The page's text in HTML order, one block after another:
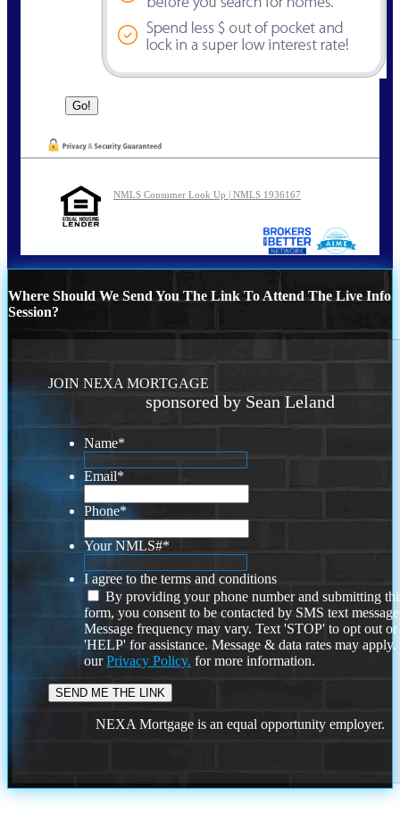
NMLS Consumer Look Up | NMLS 1936167
Where Should We Send You The Link To Attend The Live Info
Session?
JOIN NEXA MORTGAGE
sponsored by Sean Leland
Name*
Email*
Phone*
Your NMLS#*
I agree to the terms and conditions
By providing your phone number and submitting
form, you consent to be contacted by SMS text
Message frequency may vary. Text 'STOP' to opt out or
'HELP' for assistance. Message & data rates may
ourPrivacy Policy. for more information.
NEXA Mortgage is an equal opportunity employer.